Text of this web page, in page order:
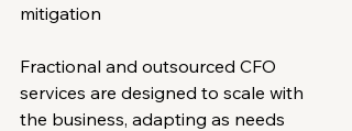
mitigation
Fractional and outsourced CFO
services are designed to scale with
the business, adapting as needs